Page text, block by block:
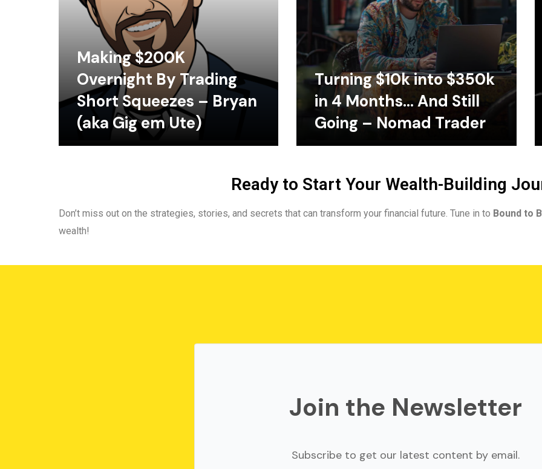
Making $200K
Overnight By Trading
Short Squeezes – Bryan
(aka Gig em Ute)
Turning $10k into $350k
in 4 Months… And Still
Going – Nomad Trader
Ready to Start Your Wealth-Building
Don’t miss out on the strategies, stories, and secrets that can transform your financial future. Tune in to Bound to
wealth!
Join the Newsletter
Subscribe to get our latest content by email.